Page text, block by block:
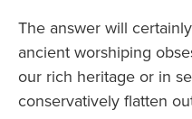
The answer will
ancient worshiping
our rich heritage or in
conservatively flatten